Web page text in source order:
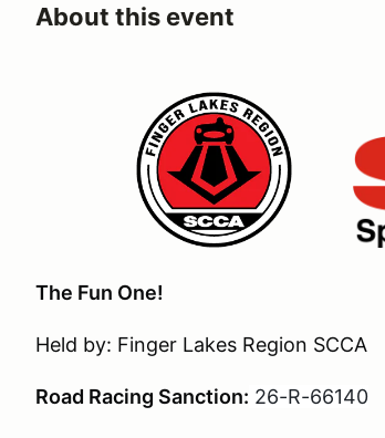
About this event
The Fun One!
Held by: Finger Lakes Region SCCA
Road Racing Sanction: 26-R-66140